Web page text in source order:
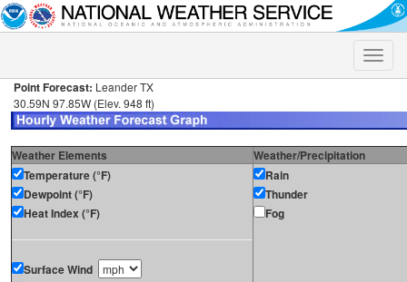
Toggle
Point Forecast: Leander TX
30.59N 97.85W (Elev. 948 ft)
Weather Elements
Weather/Precipitation
Temperature (°F)
Dewpoint (°F)
Heat Index (°F)
Surface Wind
Rain
Thunder
Fog